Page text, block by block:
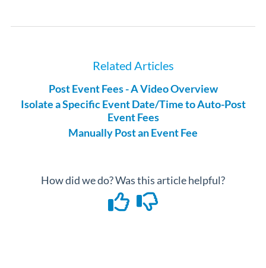
Related Articles
Post Event Fees - A Video Overview
Isolate a Specific Event Date/Time to Auto-Post
Event Fees
Manually Post an Event Fee
How did we do? Was this article helpful?